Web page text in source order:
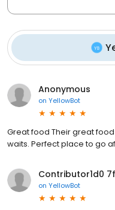
Anonymous
on YellowBot
Great food Their great
waits. Perfect place to go
Contributor1d0
on YellowBot